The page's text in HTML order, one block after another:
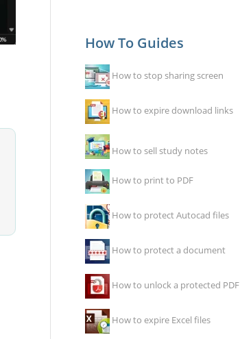
How To Guides
How to stop sharing screen
How to expire download links
How to sell study notes
How to print to PDF
How to protect Autocad files
How to protect a document
How to unlock a protected PDF
How to expire Excel files